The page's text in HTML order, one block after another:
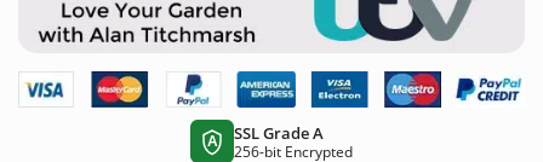
A SSL Grade A
256-bit Encrypted